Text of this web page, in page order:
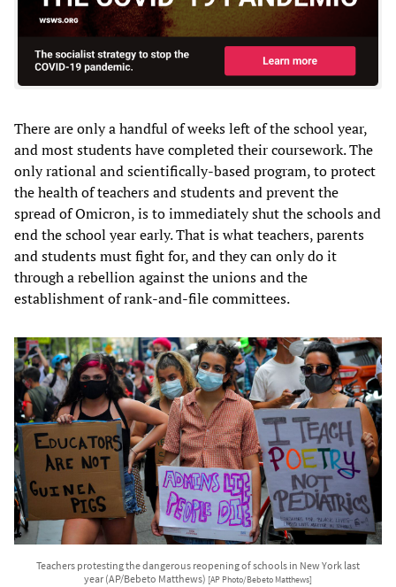
There are only a handful of weeks left of the school year,
and most students have completed their coursework. The
only rational and scientifically-based program, to protect
the health of teachers and students and prevent the
spread of Omicron, is to immediately shut the schools and
end the school year early. That is what teachers, parents
and students must fight for, and they can only do it
through a rebellion against the unions and the
establishment of rank-and-file committees.
Teachers protesting the dangerous reopening of schools in New York last
year (AP/Bebeto Matthews) [AP Photo/Bebeto Matthews]